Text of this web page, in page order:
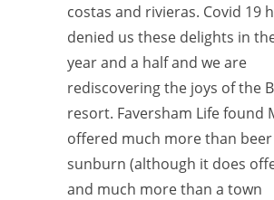
costas and rivieras. Covid 19
denied us these delights in
year and a half and we are
rediscovering the joys of the
resort. Faversham Life found
offered much more than
sunburn (although it does
and much more than a town